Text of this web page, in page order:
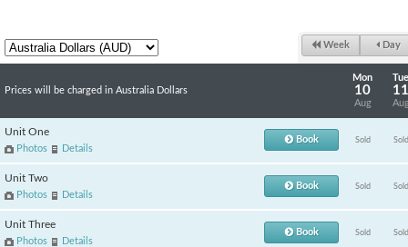
Week Day
Prices will be charged in Australia Dollars
Mon
10
Aug
Tue
11
Unit One
Photos Details
Book Sold Sold
Unit Two
Photos Details
Book Sold Sold
Unit Three
Photos Details
Book Sold Sold